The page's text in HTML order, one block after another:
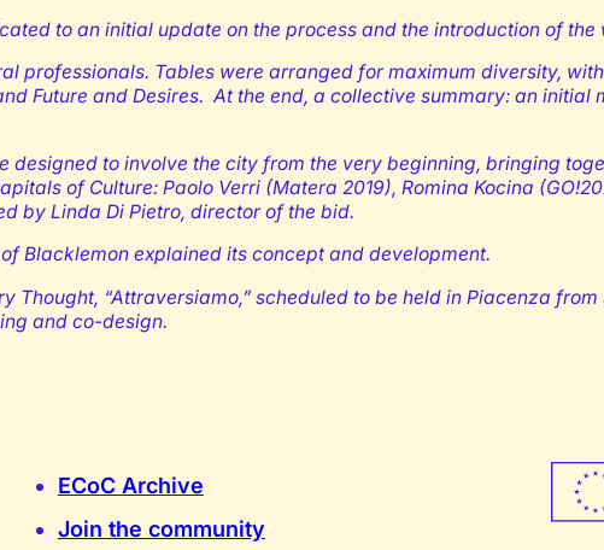
to an initial update on the process and the introduction of
Tables were arranged for maximum diversity,
Future and Desires. At the end, a collective summary: an
to involve the city from the very beginning, bringing
of Culture: Paolo Verri (Matera 2019), Romina Kocina
by Linda Di Pietro, director of the bid.
Blacklemon explained its concept and development.
“Attraversiamo,” scheduled to be held in Piacenza from
and co-design.
ECoC Archive
Join the community